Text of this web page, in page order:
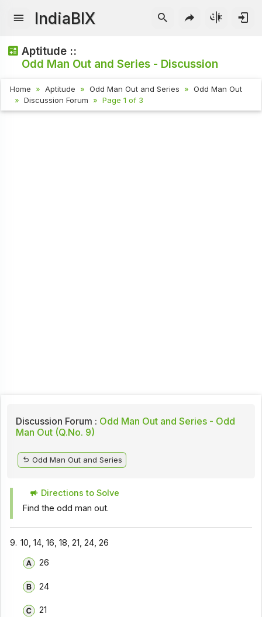
IndiaBIX
Aptitude ::
Odd Man Out and Series - Discussion
Home Aptitude Odd Man Out and Series
Odd Man Out
Discussion Forum
Page 1 of 3
Discussion Forum : Odd Man Out and Series - Odd
Man Out (Q.No. 9)
Odd Man Out and Series
Directions to Solve
Find the odd man out.
9. 10, 14, 16, 18, 21, 24, 26
26
24
21